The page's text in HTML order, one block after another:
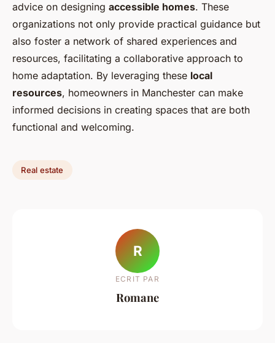
advice on designing accessible homes. These
organizations not only provide practical guidance but
also foster a network of shared experiences and
resources, facilitating a collaborative approach to
home adaptation. By leveraging these local
resources, homeowners in Manchester can make
informed decisions in creating spaces that are both
functional and welcoming.
Real estate
R
ECRIT PAR
Romane